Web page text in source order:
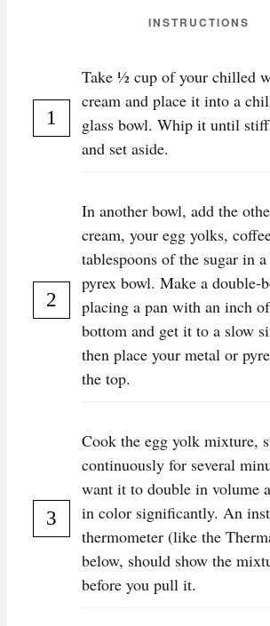
INSTRUCTIONS
Take ½ cup of your chilled
cream and place it into a
glass bowl. Whip it until
and set aside.
In another bowl, add the
cream, your egg yolks,
tablespoons of the sugar in
pyrex bowl. Make a double-
placing a pan with an inch
bottom and get it to a slow
then place your metal or
the top.
Cook the egg yolk mixture,
continuously for several
want it to double in volume
in color significantly. An
thermometer (like the
below, should show the
before you pull it.